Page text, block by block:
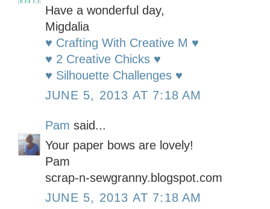
Have a wonderful day,
Migdalia
♥ Crafting With Creative M ♥
♥ 2 Creative Chicks ♥
♥ Silhouette Challenges ♥
JUNE 5, 2013 AT 7:18 AM
Pam said...
Your paper bows are lovely!
Pam
scrap-n-sewgranny.blogspot.com
JUNE 5, 2013 AT 7:18 AM